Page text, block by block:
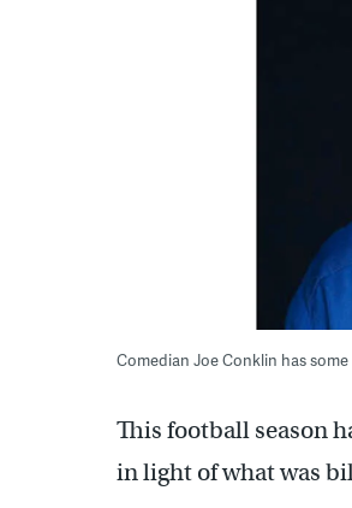
Comedian Joe Conklin has
This football season
in light of what was